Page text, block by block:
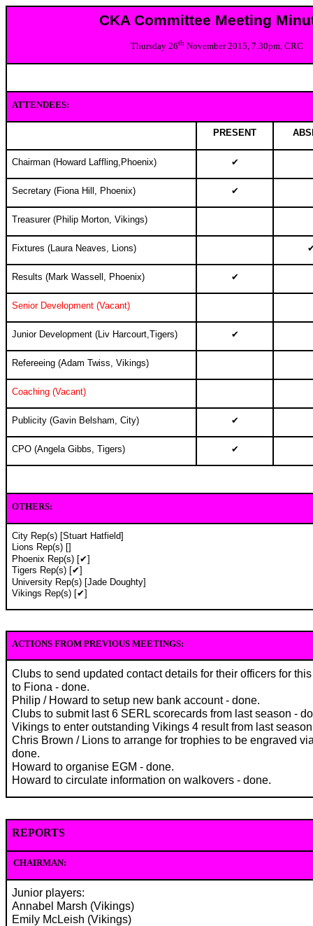
CKA Committee Meeting
Thursday 26th November 2015, 7.30pm, CRC
ATTENDEES:
PRESENT
Chairman (Howard Laffling,Phoenix) ✔
Secretary (Fiona Hill, Phoenix) ✔
Treasurer (Philip Morton, Vikings)
Fixtures (Laura Neaves, Lions)
Results (Mark Wassell, Phoenix) ✔
Senior Development (Vacant)
Junior Development (Liv Harcourt,Tigers) ✔
Refereeing (Adam Twiss, Vikings)
Coaching (Vacant)
Publicity (Gavin Belsham, City) ✔
CPO (Angela Gibbs, Tigers) ✔
OTHERS:
City Rep(s) [Stuart Hatfield]
Lions Rep(s) []
Phoenix Rep(s) [✔]
Tigers Rep(s) [✔]
University Rep(s) [Jade Doughty]
Vikings Rep(s) [✔]
ACTIONS FROM PREVIOUS MEETINGS:
Clubs to send updated contact details for their officers for
to Fiona - done.
Philip / Howard to setup new bank account - done.
Clubs to submit last 6 SERL scorecards from last season -
Vikings to enter outstanding Vikings 4 result from last
Chris Brown / Lions to arrange for trophies to be engraved
done.
Howard to organise EGM - done.
Howard to circulate information on walkovers - done.
REPORTS
CHAIRMAN:
Junior players:
Annabel Marsh (Vikings)
Emily McLeish (Vikings)